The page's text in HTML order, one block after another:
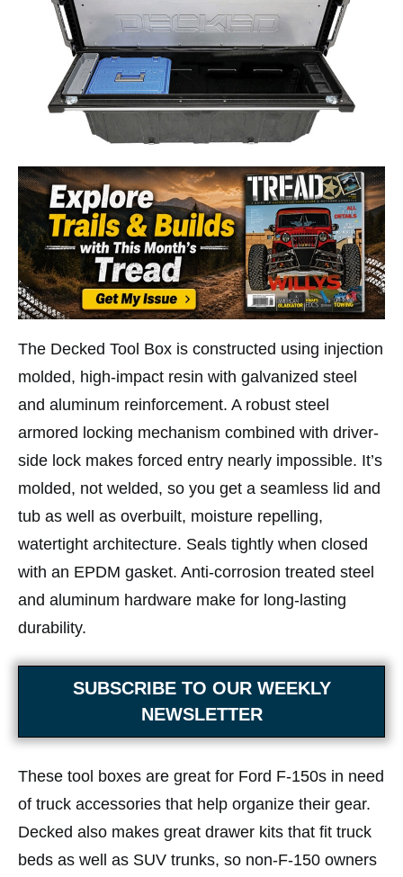
The Decked Tool Box is constructed using injection
molded, high-impact resin with galvanized steel
and aluminum reinforcement. A robust steel
armored locking mechanism combined with driver-
side lock makes forced entry nearly impossible. It’s
molded, not welded, so you get a seamless lid and
tub as well as overbuilt, moisture repelling,
watertight architecture. Seals tightly when closed
with an EPDM gasket. Anti-corrosion treated steel
and aluminum hardware make for long-lasting
durability.
SUBSCRIBE TO OUR WEEKLY
NEWSLETTER
These tool boxes are great for Ford F-150s in need
of truck accessories that help organize their gear.
Decked also makes great drawer kits that fit truck
beds as well as SUV trunks, so non-F-150 owners